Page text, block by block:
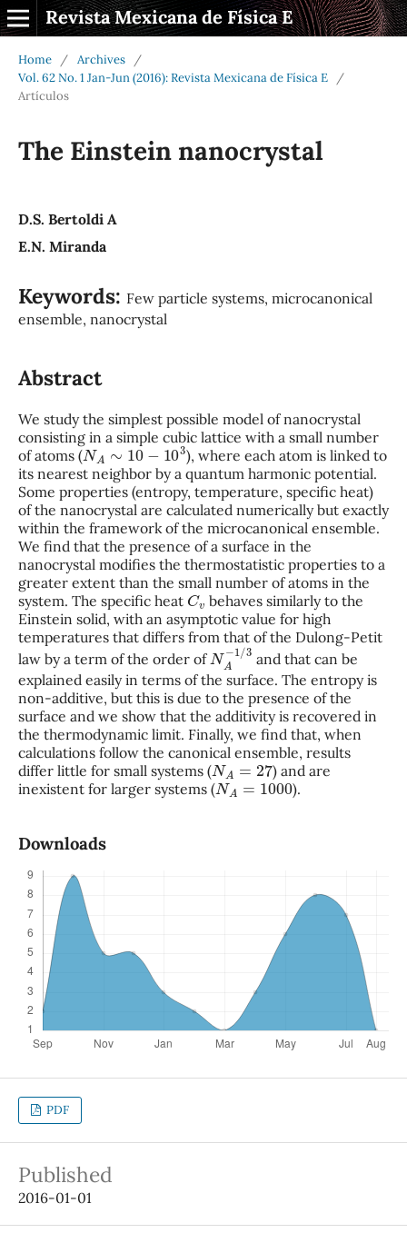
Revista Mexicana de Física E
Home / Archives
/
Vol. 62 No. 1 Jan-Jun (2016): Revista Mexicana de Física E
/
Artículos
The Einstein nanocrystal
D.S. Bertoldi A
E.N. Miranda
Keywords: Few particle systems, microcanonical
ensemble, nanocrystal
Abstract
We study the simplest possible model of nanocrystal
consisting in a simple cubic lattice with a small number
of atoms (NA ∼10−103
), where each atom is linked to
its nearest neighbor by a quantum harmonic potential.
Some properties (entropy, temperature, specific heat)
of the nanocrystal are calculated numerically but exactly
within the framework of the microcanonical ensemble.
We find that the presence of a surface in the
nanocrystal modifies the thermostatistic properties to a
greater extent than the small number of atoms in the
system. The specific heatCvbehaves similarly to the
Einstein solid, with an asymptotic value for high
temperatures that differs from that of the Dulong-Petit
law by a term of the order ofNA−1/3
and that can be
explained easily in terms of the surface. The entropy is
non-additive, but this is due to the presence of the
surface and we show that the additivity is recovered in
the thermodynamic limit. Finally, we find that, when
calculations follow the canonical ensemble, results
differ little for small systems (NA=27
) and are
inexistent for larger systems (NA =1000 ).
Downloads
PDF
Published
2016-01-01